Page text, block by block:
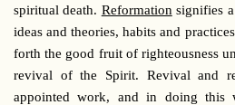
spiritual death. Reformation signifies
ideas and theories, habits and
forth the good fruit of righteousness
revival of the Spirit. Revival and
appointed work, and in doing this